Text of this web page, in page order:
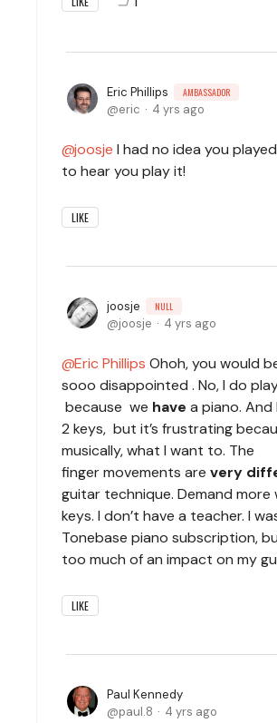
Eric Phillips AMBASSADOR
eric 4 yrs ago
joosje I had no idea you
to hear you play it!
LIKE
joosje NULL
joosje 4 yrs ago
Eric Phillips Ohoh, you would
sooo disappointed . No, I do
because we have a piano. And I
2 keys, but it’s frustrating
musically, what I want to. The
finger movements are very
guitar technique. Demand more
keys. I don’t have a teacher. I
Tonebase piano subscription,
too much of an impact on my
LIKE
Paul Kennedy
paul.8
4 yrs ago